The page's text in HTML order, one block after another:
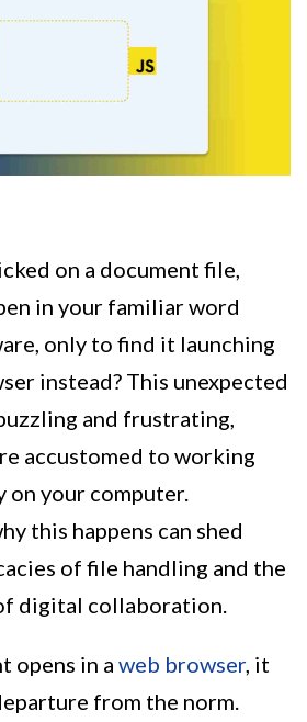
on a document file,
in your familiar word
only to find it launching
instead? This unexpected
and frustrating,
accustomed to working
your computer.
this happens can shed
of file handling and the
digital collaboration.
opens in a web browser, it
from the norm.